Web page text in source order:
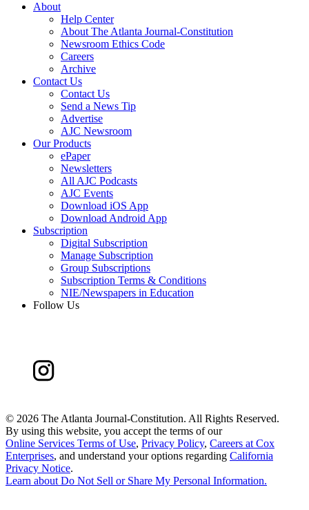
About
Help Center
About The Atlanta Journal-Constitution
Newsroom Ethics Code
Careers
Archive
Contact Us
Contact Us
Send a News Tip
Advertise
AJC Newsroom
Our Products
ePaper
Newsletters
All AJC Podcasts
AJC Events
Download iOS App
Download Android App
Subscription
Digital Subscription
Manage Subscription
Group Subscriptions
Subscription Terms & Conditions
NIE/Newspapers in Education
Follow Us
© 2026 The Atlanta Journal-Constitution. All Rights Reserved.
By using this website, you accept the terms of our
Online Services Terms of Use, Privacy Policy, Careers at Cox
Enterprises, and understand your options regarding California
Privacy Notice.
Learn about Do Not Sell or Share My Personal Information.